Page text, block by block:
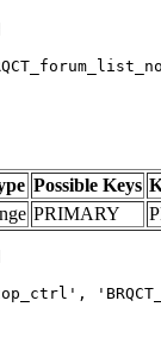
Possible Keys
PRIMARY